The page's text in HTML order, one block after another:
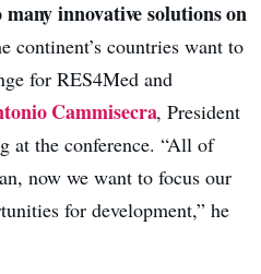
innovative solutions on
continent’s countries want to
for RES4Med and
Cammisecra, President
at the conference. “All of
now we want to focus our
for development,” he